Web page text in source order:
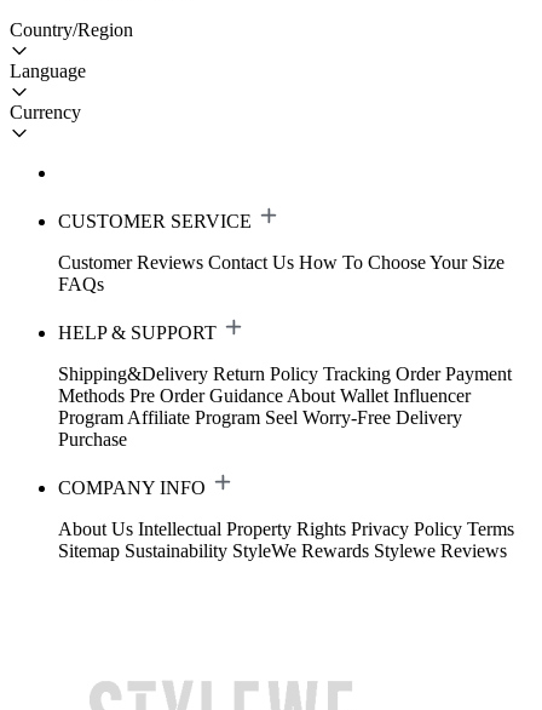
Country/Region
Language
Currency
CUSTOMER SERVICE
Customer Reviews Contact Us How To Choose Your Size
FAQs
HELP & SUPPORT
Shipping&Delivery Return Policy Tracking Order Payment
Methods Pre Order Guidance About Wallet Influencer
Program Affiliate Program Seel Worry-Free Delivery
Purchase
COMPANY INFO
About Us Intellectual Property Rights Privacy Policy Terms
Sitemap Sustainability StyleWe Rewards Stylewe Reviews